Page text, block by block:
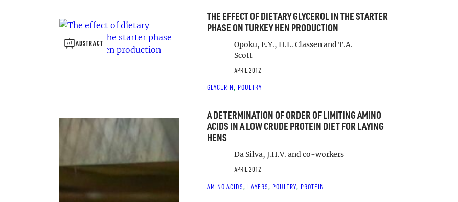
ABSTRACT
THE EFFECT OF DIETARY GLYCEROL IN THE STARTER
PHASE ON TURKEY HEN PRODUCTION
Opoku, E.Y., H.L. Classen and T.A.
Scott
APRIL 2012
GLYCERIN, POULTRY
A DETERMINATION OF ORDER OF LIMITING AMINO
ACIDS IN A LOW CRUDE PROTEIN DIET FOR LAYING
HENS
Da Silva, J.H.V. and co-workers
APRIL 2012
AMINO ACIDS, LAYERS, POULTRY, PROTEIN